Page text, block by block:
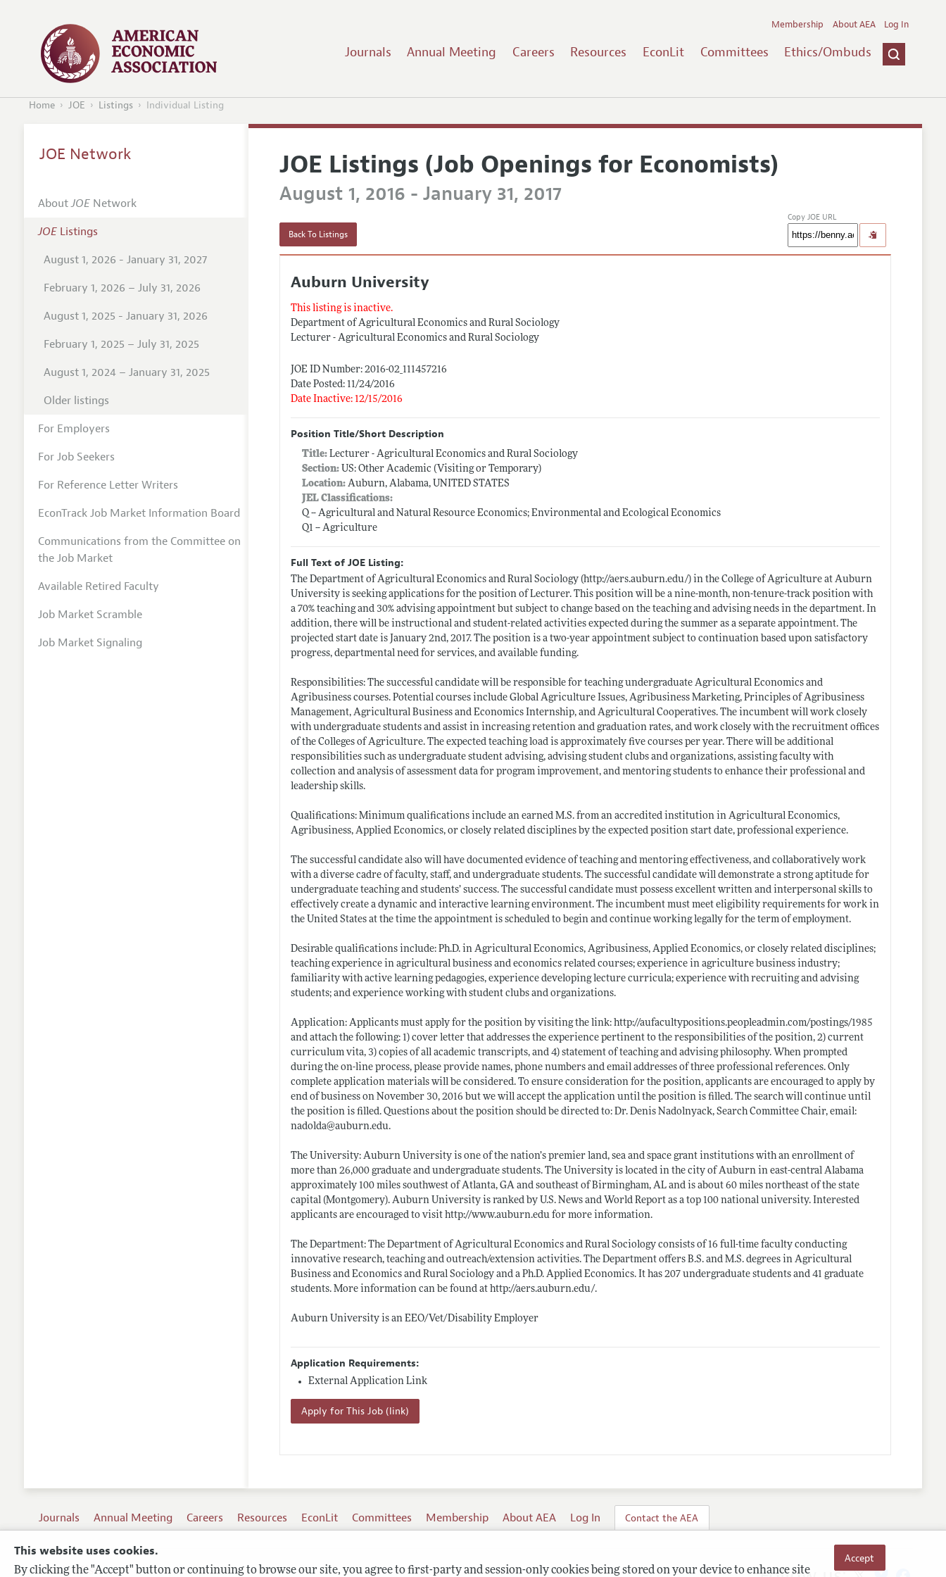
This website uses cookies.
By clicking the "Accept" button or continuing to browse our site, you agree to first-party and session-only cookies being stored on your device to enhance site
Accept
Journals Annual Meeting Careers Resources EconLit Committees Ethics/Ombuds
Membership About AEA Log In
Home JOE Listings Individual Listing
JOE Listings (Job Openings for Economists)
August 1, 2016 - January 31, 2017
Back To Listings
Copy JOE URL
Auburn University
This listing is inactive.
Department of Agricultural Economics and Rural Sociology
Lecturer - Agricultural Economics and Rural Sociology
JOE ID Number: 2016-02_111457216
Date Posted: 11/24/2016
Date Inactive: 12/15/2016
Position Title/Short Description
Title:Lecturer - Agricultural Economics and Rural Sociology
Section: US: Other Academic (Visiting or Temporary)
Location: Auburn, Alabama, UNITED STATES
JEL Classifications:
Q -- Agricultural and Natural Resource Economics; Environmental and Ecological Economics
Q1 -- Agriculture
Full Text of JOE Listing:
The Department of Agricultural Economics and Rural Sociology (http://aers.auburn.edu/) in the College of Agriculture at Auburn
University is seeking applications for the position of Lecturer. This position will be a nine-month, non-tenure-track position with
a 70% teaching and 30% advising appointment but subject to change based on the teaching and advising needs in the department. In
addition, there will be instructional and student-related activities expected during the summer as a separate appointment. The
projected start date is January 2nd, 2017. The position is a two-year appointment subject to continuation based upon satisfactory
progress, departmental need for services, and available funding.
Responsibilities: The successful candidate will be responsible for teaching undergraduate Agricultural Economics and
Agribusiness courses. Potential courses include Global Agriculture Issues, Agribusiness Marketing, Principles of Agribusiness
Management, Agricultural Business and Economics Internship, and Agricultural Cooperatives. The incumbent will work closely
with undergraduate students and assist in increasing retention and graduation rates, and work closely with the recruitment offices
of the Colleges of Agriculture. The expected teaching load is approximately five courses per year. There will be additional
responsibilities such as undergraduate student advising, advising student clubs and organizations, assisting faculty with
collection and analysis of assessment data for program improvement, and mentoring students to enhance their professional and
leadership skills.
Qualifications: Minimum qualifications include an earned M.S. from an accredited institution in Agricultural Economics,
Agribusiness, Applied Economics, or closely related disciplines by the expected position start date, professional experience.
The successful candidate also will have documented evidence of teaching and mentoring effectiveness, and collaboratively work
with a diverse cadre of faculty, staff, and undergraduate students. The successful candidate will demonstrate a strong aptitude for
undergraduate teaching and students’ success. The successful candidate must possess excellent written and interpersonal skills to
effectively create a dynamic and interactive learning environment. The incumbent must meet eligibility requirements for work in
the United States at the time the appointment is scheduled to begin and continue working legally for the term of employment.
Desirable qualifications include: Ph.D. in Agricultural Economics, Agribusiness, Applied Economics, or closely related disciplines;
teaching experience in agricultural business and economics related courses; experience in agriculture business industry;
familiarity with active learning pedagogies, experience developing lecture curricula; experience with recruiting and advising
students; and experience working with student clubs and organizations.
Application: Applicants must apply for the position by visiting the link:http://aufacultypositions.peopleadmin.com/postings/1985
and attach the following: 1) cover letter that addresses the experience pertinent to the responsibilities of the position, 2) current
curriculum vita, 3) copies of all academic transcripts, and 4) statement of teaching and advising philosophy. When prompted
during the on-line process, please provide names, phone numbers and email addresses of three professional references. Only
complete application materials will be considered. To ensure consideration for the position, applicants are encouraged to apply by
end of business on November 30, 2016 but we will accept the application until the position is filled. The search will continue until
the position is filled. Questions about the position should be directed to: Dr. Denis Nadolnyack, Search Committee Chair, email:
nadolda@auburn.edu.
The University: Auburn University is one of the nation’s premier land, sea and space grant institutions with an enrollment of
more than 26,000 graduate and undergraduate students. The University is located in the city of Auburn in east-central Alabama
approximately 100 miles southwest of Atlanta, GA and southeast of Birmingham, AL and is about 60 miles northeast of the state
capital (Montgomery). Auburn University is ranked by U.S. News and World Report as a top 100 national university. Interested
applicants are encouraged to visithttp://www.auburn.edu for more information.
The Department: The Department of Agricultural Economics and Rural Sociology consists of 16 full-time faculty conducting
innovative research, teaching and outreach/extension activities. The Department offers B.S. and M.S. degrees in Agricultural
Business and Economics and Rural Sociology and a Ph.D. Applied Economics. It has 207 undergraduate students and 41 graduate
students. More information can be found athttp://aers.auburn.edu/.
Auburn University is an EEO/Vet/Disability Employer
Application Requirements:
External Application Link
Apply for This Job (link)
JOE Network
AboutJOENetwork
JOEListings
August 1, 2026 - January 31, 2027
February 1, 2026 – July 31, 2026
August 1, 2025 - January 31, 2026
February 1, 2025 – July 31, 2025
August 1, 2024 – January 31, 2025
Older listings
For Employers
For Job Seekers
For Reference Letter Writers
EconTrack Job Market Information Board
Communications from the Committee on
the Job Market
Available Retired Faculty
Job Market Scramble
Job Market Signaling
Journals Annual Meeting Careers Resources EconLit Committees Membership About AEA Log In Contact the AEA
Terms of Use